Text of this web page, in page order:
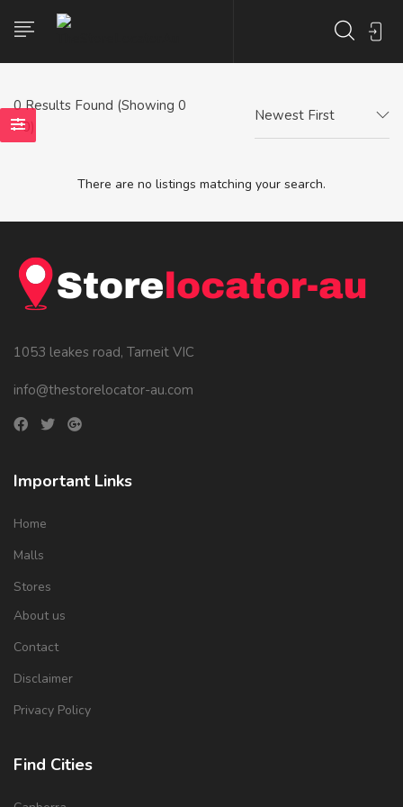
0Results Found (Showing 0
- 0)
Newest First
There are no listings matching your search.
1053 leakes road, Tarneit VIC
info@thestorelocator-au.com
Important Links
Home
Malls
Stores
About us
Contact
Disclaimer
Privacy Policy
Find Cities